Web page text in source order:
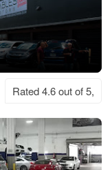
Rated 4.6 out of 5,